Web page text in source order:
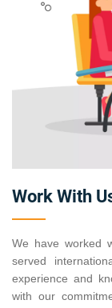
Work With
We have worked
served
experience and
with our